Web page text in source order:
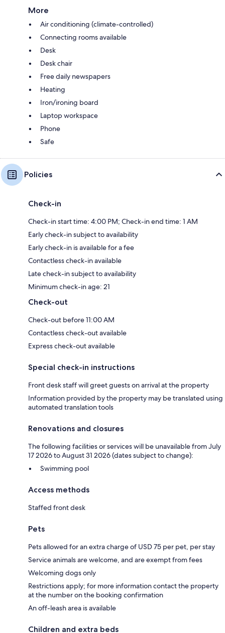
More
Air conditioning (climate-controlled)
Connecting rooms available
Desk
Desk chair
Free daily newspapers
Heating
Iron/ironing board
Laptop workspace
Phone
Safe
Policies
Check-in
Check-in start time: 4:00 PM; Check-in end time: 1 AM
Early check-in subject to availability
Early check-in is available for a fee
Contactless check-in available
Late check-in subject to availability
Minimum check-in age: 21
Check-out
Check-out before 11:00 AM
Contactless check-out available
Express check-out available
Special check-in instructions
Front desk staff will greet guests on arrival at the property
Information provided by the property may be translated using
automated translation tools
Renovations and closures
The following facilities or services will be unavailable from July
17 2026 to August 31 2026 (dates subject to change):
Swimming pool
Access methods
Staffed front desk
Pets
Pets allowed for an extra charge of USD 75 per pet, per stay
Service animals are welcome, and are exempt from fees
Welcoming dogs only
Restrictions apply; for more information contact the property
at the number on the booking confirmation
An off-leash area is available
Children and extra beds